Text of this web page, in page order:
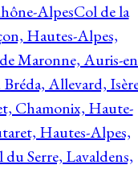
AlpesCol de la
Hautes-Alpes,
Maronne, Auris-
Allevard,
Chamonix, Haute-
Hautes-Alpes,
du Serre, Lavaldens,